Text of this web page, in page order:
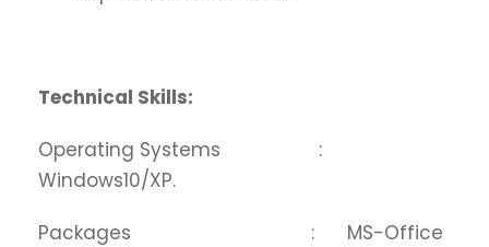
Technical Skills:
Operating Systems :
Windows10/XP.
Packages : MS-Office